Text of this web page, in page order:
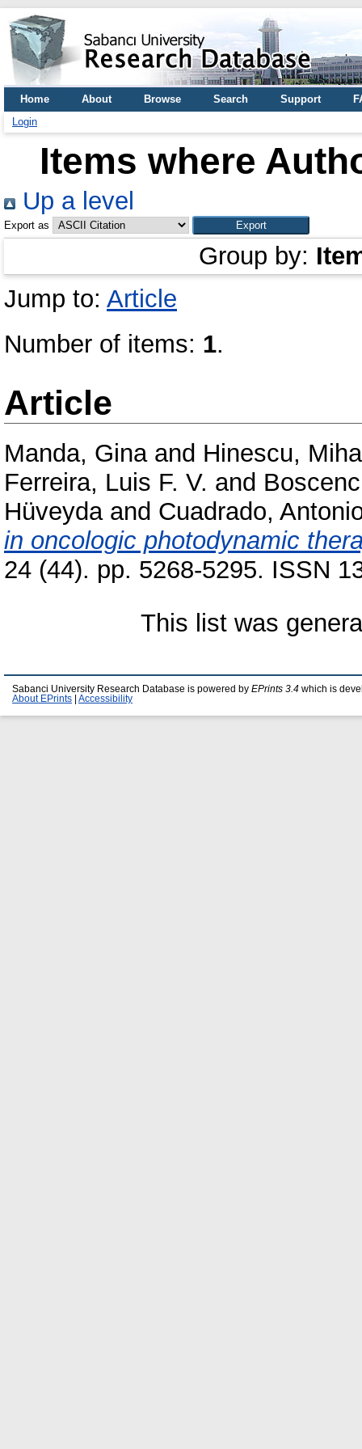
Home About Browse Search Support
Login
Items where
Up a level
Export as
Group by:
Jump to: Article
Number of items: 1.
Article
Manda, Ginaand Hinescu,
Ferreira, Luis F. V. and
Hüveydaand Cuadrado,
in oncologic photodynamic
24 (44). pp. 5268-5295. ISSN
This list was
Sabanci University Research Database is powered by EPrints 3.4 which is
About EPrints
Accessibility